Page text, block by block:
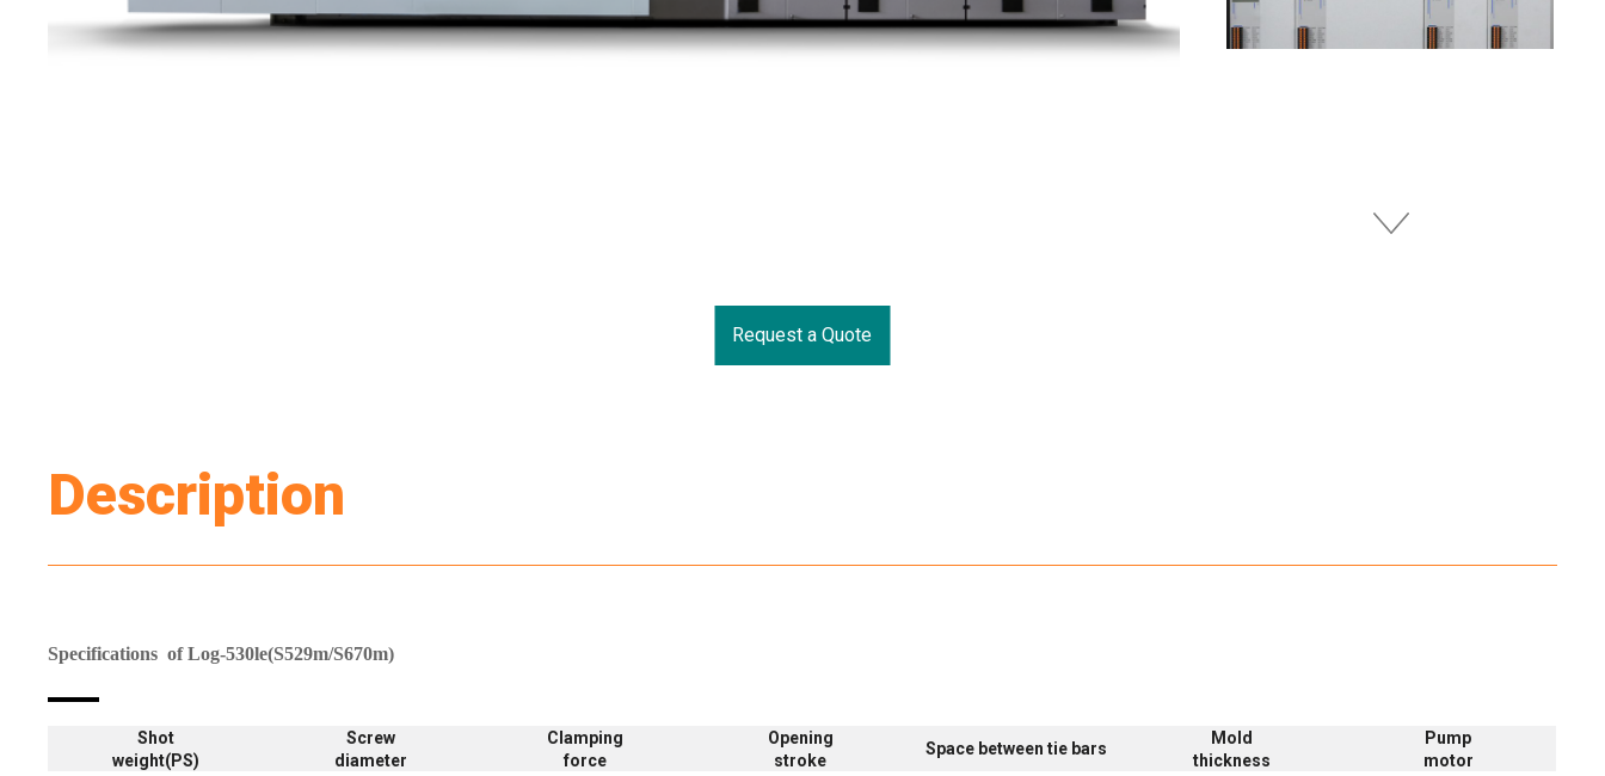
Request a Quote
Description
Specifications of Log-530le(S529m/S670m)
Shot
weight(PS)
Screw
diameter
Clamping
force
Opening
stroke
Space between tie bars
Mold
thickness
Pump
motor